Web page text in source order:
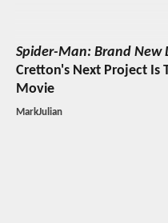
Spider-Man: Brand New
Cretton's Next Project Is
Movie
MarkJulian